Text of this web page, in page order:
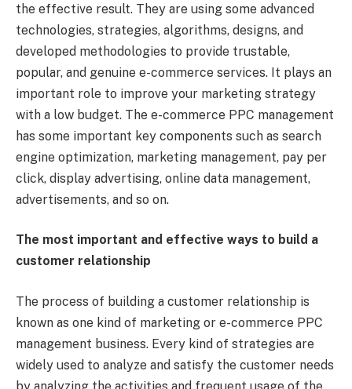
the effective result. They are using some advanced
technologies, strategies, algorithms, designs, and
developed methodologies to provide trustable,
popular, and genuine e-commerce services. It plays an
important role to improve your marketing strategy
with a low budget. The e-commerce PPC management
has some important key components such as search
engine optimization, marketing management, pay per
click, display advertising, online data management,
advertisements, and so on.
The most important and effective ways to build a
customer relationship
The process of building a customer relationship is
known as one kind of marketing or e-commerce PPC
management business. Every kind of strategies are
widely used to analyze and satisfy the customer needs